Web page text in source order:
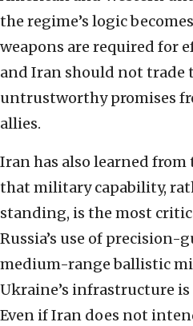
the regime’s logic
weapons are required for
and Iran should not trade
untrustworthy promises
allies.
Iran has also learned
that military capability,
standing, is the most
Russia’s use of precision-
medium-range ballistic
Ukraine’s infrastructure
Even if Iran does not